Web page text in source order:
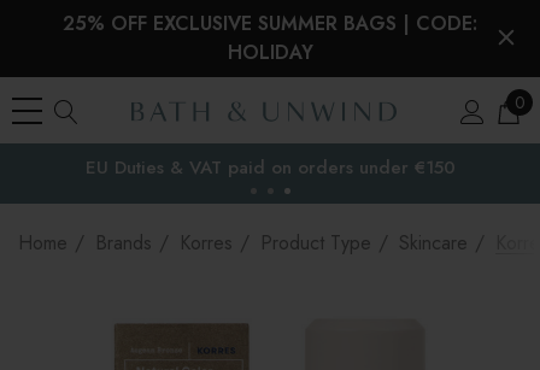
25% OFF EXCLUSIVE SUMMER BAGS | CODE:
HOLIDAY
0
the EU
EU Duties & VAT paid on orders under €150
Home Brands Korres Product Type Skincare